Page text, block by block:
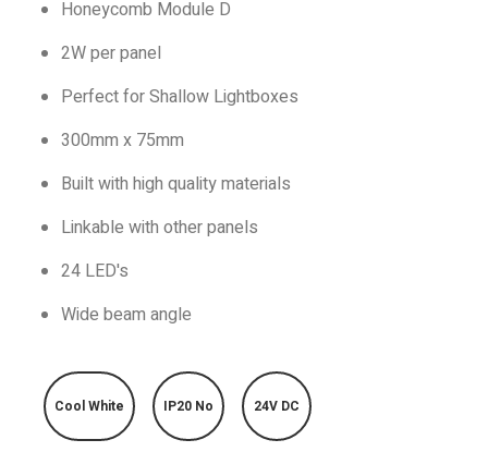
Honeycomb Module D
2W per panel
Perfect for Shallow Lightboxes
300mm x 75mm
Built with high quality materials
Linkable with other panels
24 LED's
Wide beam angle
Cool White IP20 No 24V DC